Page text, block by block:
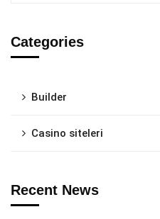
Categories
Builder
Casino siteleri
Recent News